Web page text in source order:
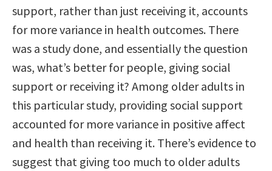
support, rather than just receiving it, accounts
for more variance in health outcomes. There
was a study done, and essentially the question
was, what’s better for people, giving social
support or receiving it? Among older adults in
this particular study, providing social support
accounted for more variance in positive affect
and health than receiving it. There’s evidence to
suggest that giving too much to older adults